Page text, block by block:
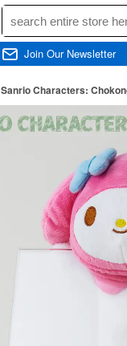
Join Our Newsletter
Sanrio Characters: